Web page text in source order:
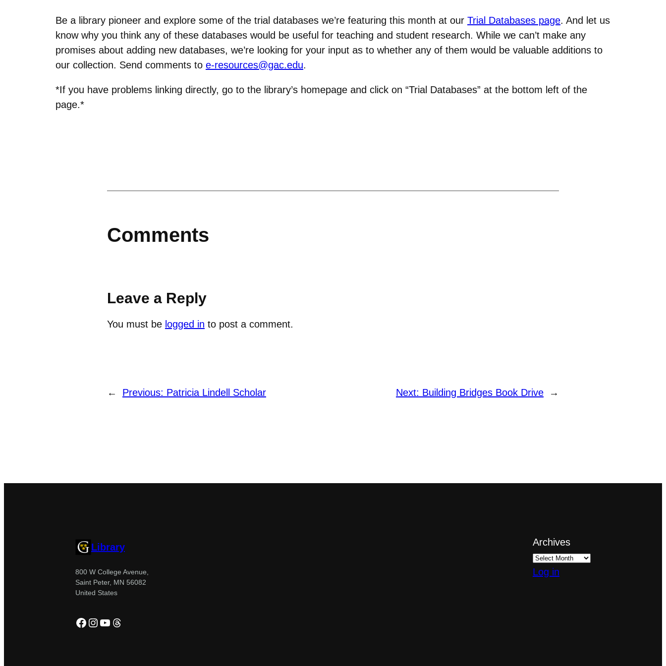
Be a library pioneer and explore some of the trial databases we’re featuring this month at our Trial Databases page. And let us
know why you think any of these databases would be useful for teaching and student research. While we can’t make any
promises about adding new databases, we’re looking for your input as to whether any of them would be valuable additions to
our collection. Send comments to e-resources@gac.edu.
*If you have problems linking directly, go to the library’s homepage and click on “Trial Databases” at the bottom left of the
page.*
Comments
Leave a Reply
You must be logged in to post a comment.
← Previous: Patricia Lindell Scholar Next: Building Bridges Book Drive →
Library
800 W College Avenue,
Saint Peter, MN 56082
United States
Facebook
Instagram
YouTube
Threads
Archives
Log in